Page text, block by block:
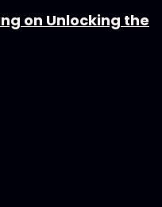
on Unlocking the